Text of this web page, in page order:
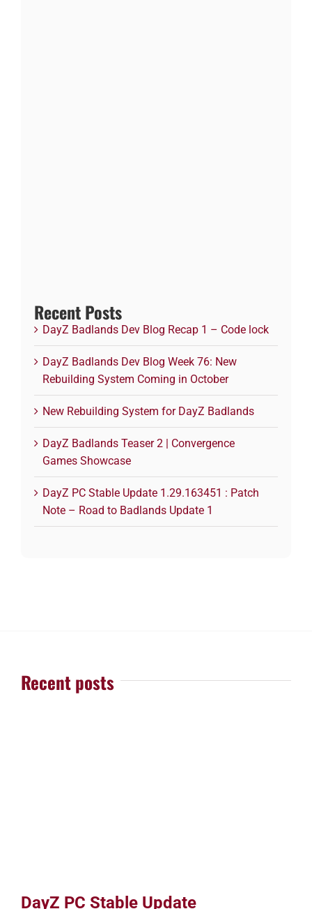
Recent Posts
DayZ Badlands Dev Blog Recap 1 – Code lock
DayZ Badlands Dev Blog Week 76: New
Rebuilding System Coming in October
New Rebuilding System for DayZ Badlands
DayZ Badlands Teaser 2 | Convergence
Games Showcase
DayZ PC Stable Update 1.29.163451 : Patch
Note – Road to Badlands Update 1
Recent posts
DayZ PC Stable Update